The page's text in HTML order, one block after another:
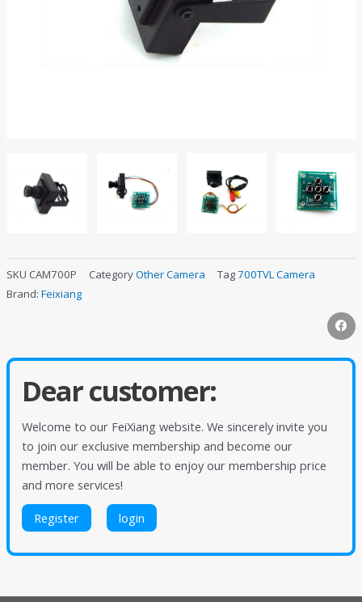
SKU CAM700P CategoryOther Camera Tag700TVL Camera
Brand: Feixiang
Dear customer:
Welcome to our FeiXiang website. We sincerely invite you
to join our exclusive membership and become our
member. You will be able to enjoy our membership price
and more services!
Register login